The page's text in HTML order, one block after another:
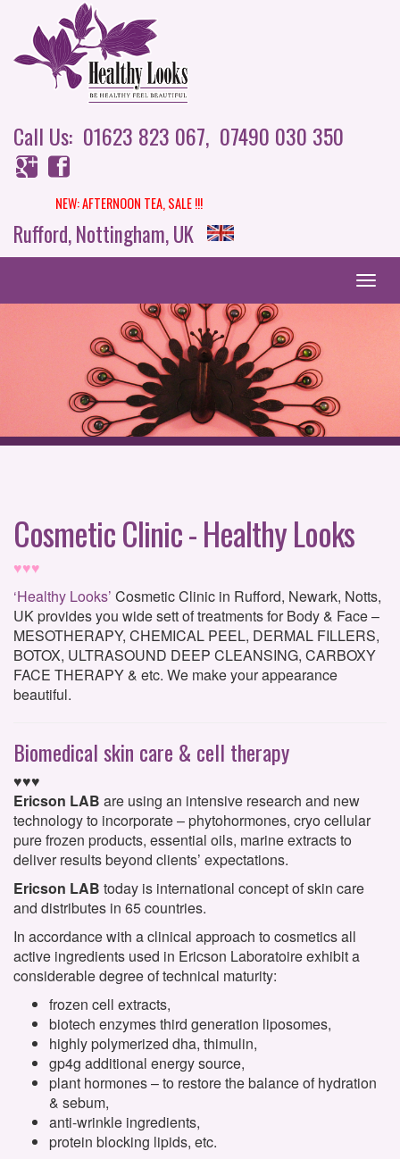
Call Us: 01623 823 067, 07490 030 350
NEW: AFTERNOON TEA,SALE !!!
Rufford, Nottingham, UK
Cosmetic Clinic - Healthy Looks
♥♥♥
‘Healthy Looks’ Cosmetic Clinic in Rufford, Newark, Notts,
UK provides you wide sett of treatments for Body & Face –
MESOTHERAPY, CHEMICAL PEEL, DERMAL FILLERS,
BOTOX, ULTRASOUND DEEP CLEANSING, CARBOXY
FACE THERAPY & etc. We make your appearance
beautiful.
Biomedical skin care & cell therapy
♥♥♥
Ericson LAB are using an intensive research and new
technology to incorporate – phytohormones, cryo cellular
pure frozen products, essential oils, marine extracts to
deliver results beyond clients’ expectations.
Ericson LAB today is international concept of skin care
and distributes in 65 countries.
In accordance with a clinical approach to cosmetics all
active ingredients used in Ericson Laboratoire exhibit a
considerable degree of technical maturity:
frozen cell extracts,
biotech enzymes third generation liposomes,
highly polymerized dha, thimulin,
gp4g additional energy source,
plant hormones – to restore the balance of hydration
& sebum,
anti-wrinkle ingredients,
protein blocking lipids, etc.